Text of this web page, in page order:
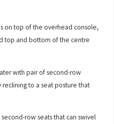
on top of the overhead console,
top and bottom of the centre
with pair of second-row
to a seat posture that
row seats that can swivel